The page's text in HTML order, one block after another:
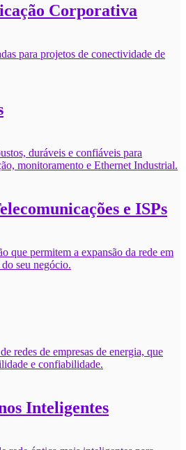
Corporativa
para projetos de conectividade de
duráveis e confiáveis para
monitoramento e Ethernet Industrial.
e ISPs
que permitem a expansão da rede em
seu negócio.
redes de empresas de energia, que
e confiabilidade.
Inteligentes